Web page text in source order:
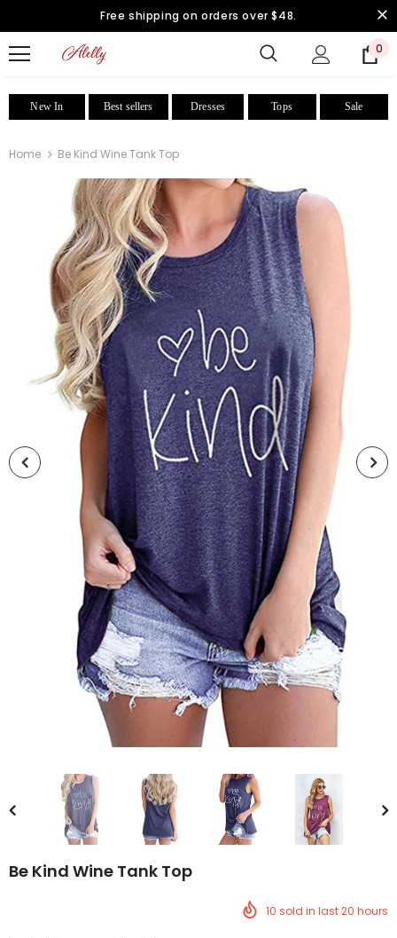
Free shipping on orders over $48.
0
New In Best sellers Dresses Tops Sale
Home Be Kind Wine Tank Top
Be Kind Wine Tank Top
10 sold in last20 hours